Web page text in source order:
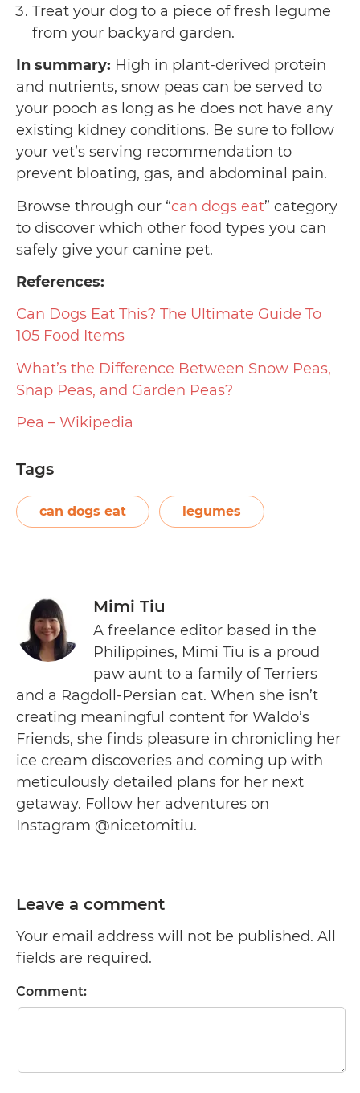
Treat your dog to a piece of fresh legume
from your backyard garden.
In summary: High in plant-derived protein
and nutrients, snow peas can be served to
your pooch as long as he does not have any
existing kidney conditions. Be sure to follow
your vet’s serving recommendation to
prevent bloating, gas, and abdominal pain.
Browse through our “can dogs eat” category
to discover which other food types you can
safely give your canine pet.
References:
Can Dogs Eat This? The Ultimate Guide To
105 Food Items
What’s the Difference Between Snow Peas,
Snap Peas, and Garden Peas?
Pea – Wikipedia
Tags
can dogs eat legumes
Mimi Tiu
A freelance editor based in the
Philippines, Mimi Tiu is a proud
paw aunt to a family of Terriers
and a Ragdoll-Persian cat. When she isn’t
creating meaningful content for Waldo’s
Friends, she finds pleasure in chronicling her
ice cream discoveries and coming up with
meticulously detailed plans for her next
getaway. Follow her adventures on
Instagram @nicetomitiu.
Leave a comment
Your email address will not be published. All
fields are required.
Comment: